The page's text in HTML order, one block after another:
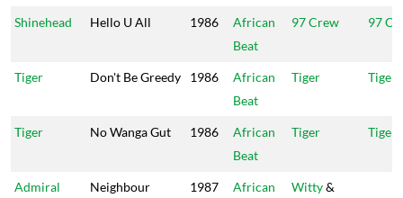
Shinehead Hello U All 1986
African
Beat
97 Crew 97
Tiger Don't Be Greedy 1986
African
Beat
Tiger Tiger
Tiger No Wanga Gut 1986
African
Beat
Tiger Tiger
Admiral
Neighbour
1987
African
Witty&